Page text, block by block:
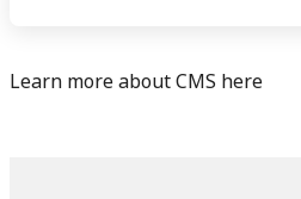
Learn more about CMS here